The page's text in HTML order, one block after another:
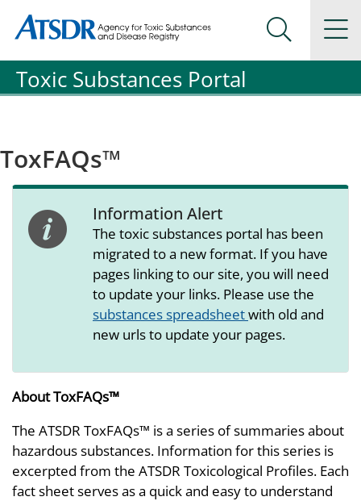
Agency for Toxic Substance and Disease Registration
Agency for Toxic Substance and Disease Registration
Search
Toxic Substances Portal
ToxFAQs™
alert icon Information Alert
The toxic substances portal has been
migrated to a new format. If you have
pages linking to our site, you will need
to update your links. Please use the
substances spreadsheetwith old and
new urls to update your pages.
About ToxFAQs™
The ATSDR ToxFAQs™ is a series of summaries about
hazardous substances. Information for this series is
excerpted from the ATSDR Toxicological Profiles. Each
fact sheet serves as a quick and easy to understand